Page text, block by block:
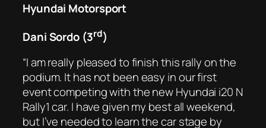
Hyundai Motorsport
Dani Sordo (3rd)
“I am really pleased to finish this rally on the
podium. It has not been easy in our first
event competing with the new Hyundai i20 N
Rally1 car. I have given my best all weekend,
but I’ve needed to learn the car stage by